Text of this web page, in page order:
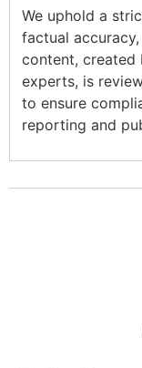
We uphold a
factual
content, created
experts, is
to ensure
reporting and